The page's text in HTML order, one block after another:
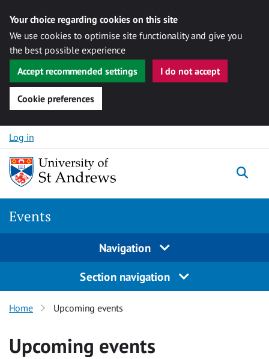
Your choice regarding cookies on this site
We use cookies to optimise site functionality and give you
the best possible experience
Accept recommended settings
I do not accept
Cookie preferences
Skip to content
Log in
Events
Navigation
Section navigation
Home Upcoming events
Upcoming events